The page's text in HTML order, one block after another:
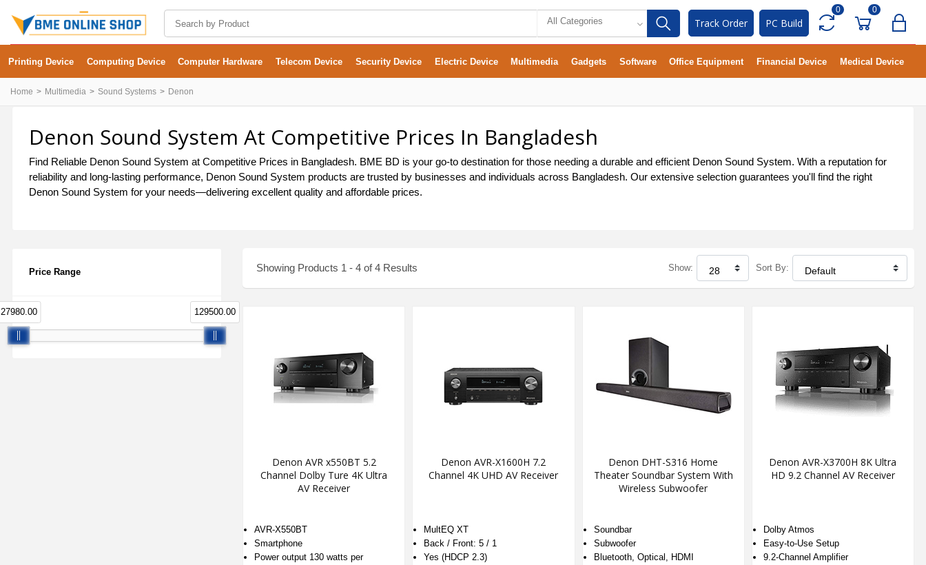
All Categories Track Order PC Build
0 0
Printing Device Computing Device Computer Hardware Telecom Device Security Device Electric Device Multimedia Gadgets Software Office Equipment Financial Device Medical Device
Home Multimedia Sound Systems Denon
Denon Sound System At Competitive Prices In Bangladesh
Find Reliable Denon Sound System at Competitive Prices in Bangladesh. BME BD is your go-to destination for those needing a durable and efficient Denon Sound System. With a reputation for
reliability and long-lasting performance, Denon Sound System products are trusted by businesses and individuals across Bangladesh. Our extensive selection guarantees you'll find the right
Denon Sound System for your needs—delivering excellent quality and affordable prices.
Price Range
27980.00 129500.00
Showing Products 1 - 4 of 4 Results Show: Sort By:
Denon AVR x550BT 5.2
Channel Dolby Ture 4K Ultra
AV Receiver
AVR-X550BT
Smartphone
Power output 130 watts per
Denon AVR-X1600H 7.2
Channel 4K UHD AV Receiver
MultEQ XT
Back / Front: 5 / 1
Yes (HDCP 2.3)
Denon DHT-S316 Home
Theater Soundbar System With
Wireless Subwoofer
Soundbar
Subwoofer
Bluetooth, Optical, HDMI
Denon AVR-X3700H 8K Ultra
HD 9.2 Channel AV Receiver
Dolby Atmos
Easy-to-Use Setup
9.2-Channel Amplifier